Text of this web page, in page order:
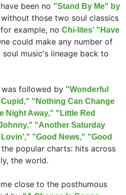
been no "Stand By Me" by
without those two soul classics
example, no Chi-lites' "Have
could make any number of
music's lineage back to
was followed by "Wonderful
"Nothing Can Change
Night Away," "Little Red
"Another Saturday
"Good News," "Good
popular charts: hits across
the world.
close to the posthumous